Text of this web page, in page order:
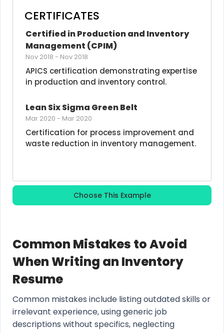
CERTIFICATES
Certified in Production and Inventory
Management (CPIM)
Nov 2018 - Nov 2018
APICS certification demonstrating expertise
in production and inventory control.
Lean Six Sigma Green Belt
Mar 2020 - Mar 2020
Certification for process improvement and
waste reduction in inventory management.
Choose This Example
Common Mistakes to Avoid
When Writing an Inventory
Resume
Common mistakes include listing outdated skills or
irrelevant experience, using generic job
descriptions without specifics, neglecting